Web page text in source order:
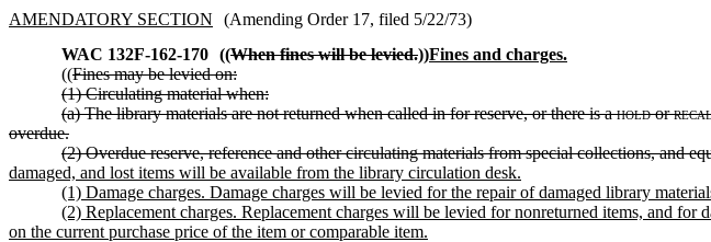
AMENDATORY SECTION
(Amending Order 17, filed 5/22/73)
WAC 132F-162-170 ((When fines will be levied.))Fines and charges.
((Fines may be levied on:
(1) Circulating material when:
(a) The library materials are not returned when called in for reserve, or there is aholdor
overdue.
(2) Overdue reserve, reference and other circulating materials from special collections, and
damaged, and lost items will be available from the library circulation desk.
(1) Damage charges. Damage charges will be levied for the repair of damaged library
(2) Replacement charges. Replacement charges will be levied for nonreturned items, and for
on the current purchase price of the item or comparable item.